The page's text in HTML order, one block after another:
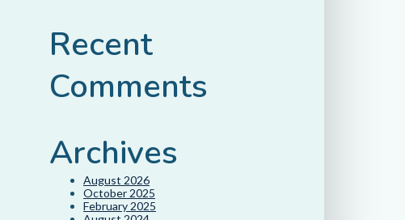
Recent
Comments
Archives
August 2026
October 2025
February 2025